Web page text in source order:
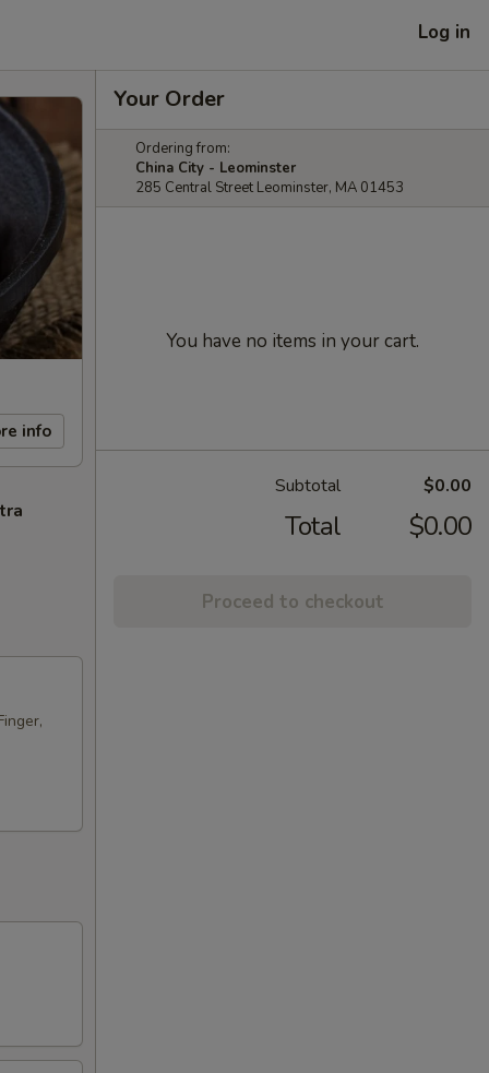
Log in
info
Your Order
Ordering from:
China City - Leominster
285 Central Street Leominster, MA 01453
You have no items in your cart.
Subtotal $0.00
Total $0.00
Proceed to checkout